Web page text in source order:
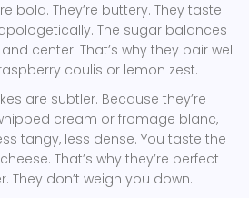
bold. They’re buttery. They taste
The sugar balances
center. That’s why they pair well
coulis or lemon zest.
are subtler. Because they’re
cream or fromage blanc,
tangy, less dense. You taste the
That’s why they’re perfect
They don’t weigh you down.